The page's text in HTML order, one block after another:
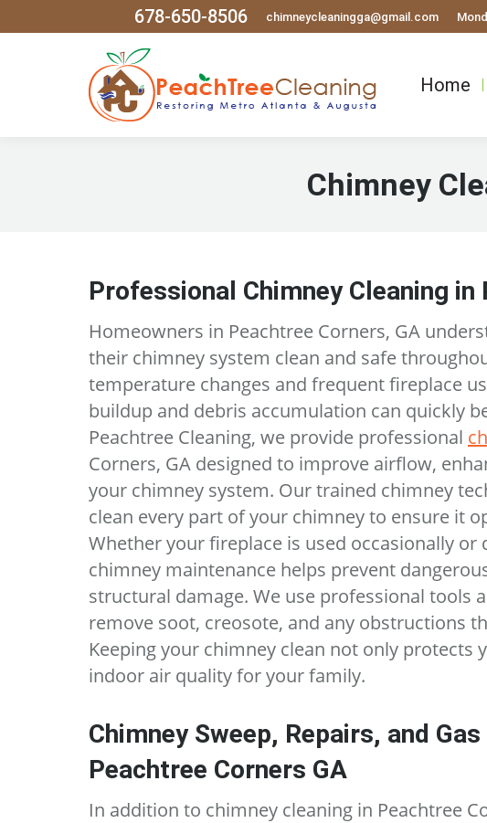
678-650-8506 chimneycleaningga@gmail.com
Home
Chimney
Professional Chimney Cleaning in
Homeowners in Peachtree Corners, GA
their chimney system clean and safe
temperature changes and frequent fireplace
buildup and debris accumulation can quickly
Peachtree Cleaning, we provide professional
Corners, GA designed to improve airflow,
your chimney system. Our trained chimney
clean every part of your chimney to ensure it
Whether your fireplace is used occasionally
chimney maintenance helps prevent
structural damage. We use professional tools
remove soot, creosote, and any obstructions
Keeping your chimney clean not only protects
indoor air quality for your family.
Chimney Sweep, Repairs, and
Peachtree Corners GA
In addition to chimney cleaning in Peachtree